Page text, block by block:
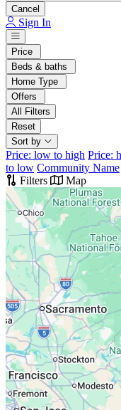
Cancel
Sign In
Price
Beds & baths
Home Type
Offers
All Filters
Reset
Sort by
Price: low to high Price:
to low Community Name
Filters
Map